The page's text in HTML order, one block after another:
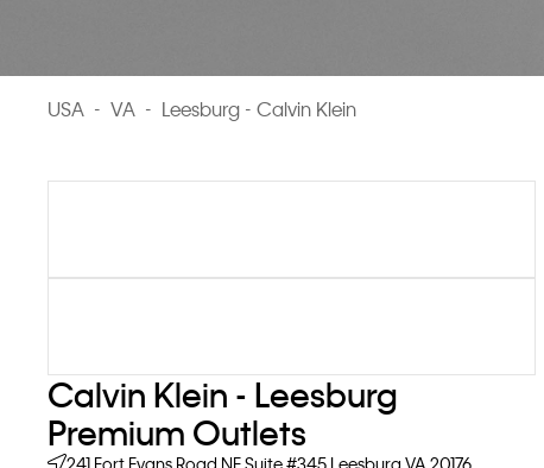
USA - VA - Leesburg - Calvin Klein
Calvin Klein - Leesburg
Premium Outlets
241 Fort Evans Road NESuite #345 Leesburg VA 20176